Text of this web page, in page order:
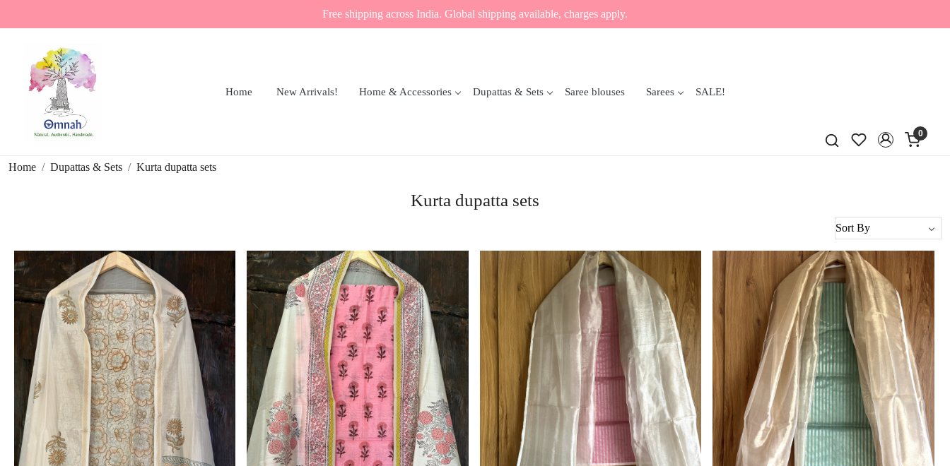
Free shipping across India. Global shipping available, charges apply.
Home New Arrivals! Home & Accessories Dupattas & Sets Saree blouses Sarees SALE!
0
Home Dupattas & Sets Kurta dupatta sets
Kurta dupatta sets
Loading... Loading... Loading... Loading...